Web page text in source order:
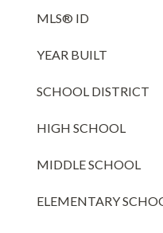
MLS® ID
YEAR BUILT
SCHOOL DISTRICT
HIGH SCHOOL
MIDDLE SCHOOL
ELEMENTARY